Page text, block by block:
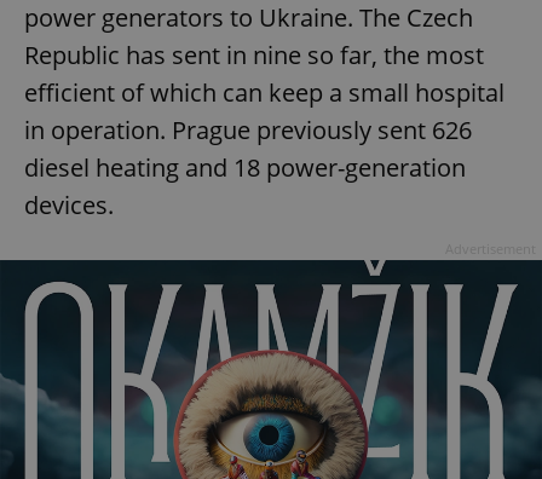
power generators to Ukraine. The Czech
Republic has sent in nine so far, the most
efficient of which can keep a small hospital
in operation. Prague previously sent 626
diesel heating and 18 power-generation
devices.